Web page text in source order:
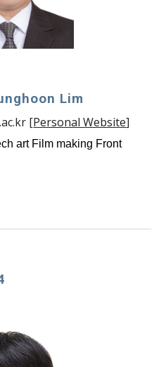
Lim
r [Personal Website]
art Film making Front